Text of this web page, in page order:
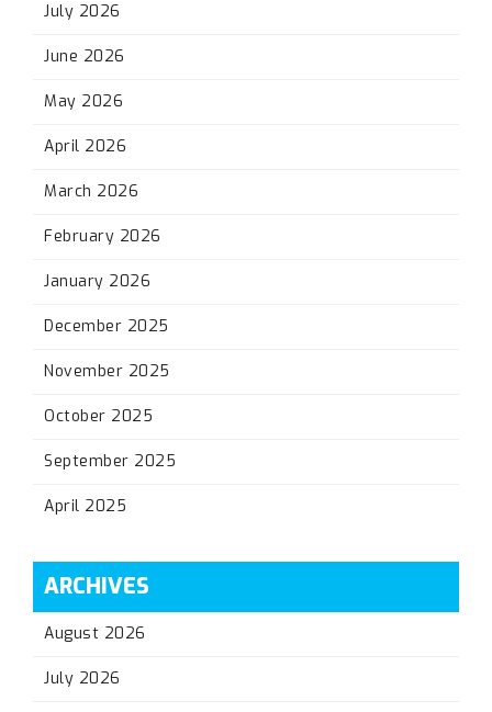
July 2026
June 2026
May 2026
April 2026
March 2026
February 2026
January 2026
December 2025
November 2025
October 2025
September 2025
April 2025
ARCHIVES
August 2026
July 2026